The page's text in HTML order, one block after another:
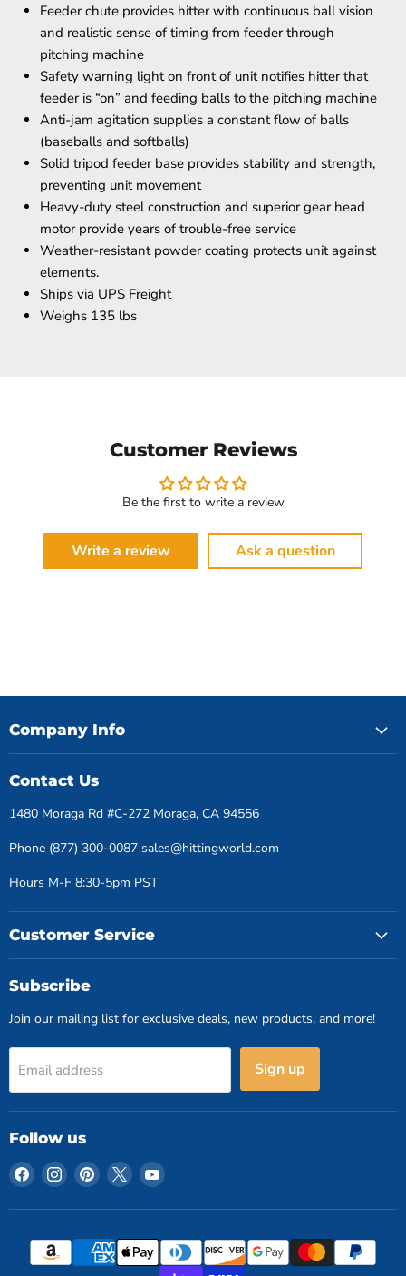
Feeder chute provides hitter with continuous ball vision
and realistic sense of timing from feeder through
pitching machine
Safety warning light on front of unit notifies hitter that
feeder is “on” and feeding balls to the pitching machine
Anti-jam agitation supplies a constant flow of balls
(baseballs and softballs)
Solid tripod feeder base provides stability and strength,
preventing unit movement
Heavy-duty steel construction and superior gear head
motor provide years of trouble-free service
Weather-resistant powder coating protects unit against
elements.
Ships via UPS Freight
Weighs 135 lbs
Customer Reviews
Be the first to write a review
Write a review Ask a question
Company Info
Contact Us
1480 Moraga Rd #C-272 Moraga, CA 94556
Phone (877) 300-0087 sales@hittingworld.com
Hours M-F 8:30-5pm PST
Customer Service
Subscribe
Join our mailing list for exclusive deals, new products, and more!
Email address Sign up
Follow us
Find
on
Find
on
Find
on
Find
on
Find
on